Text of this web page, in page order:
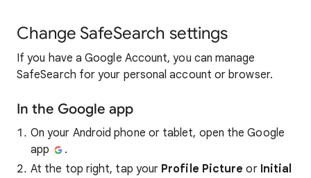
Change SafeSearch settings
If you have a Google Account, you can manage
SafeSearch for your personal account or browser.
In the Google app
On your Android phone or tablet, open the Google
app
.
At the top right, tap your Profile Picture or Initial